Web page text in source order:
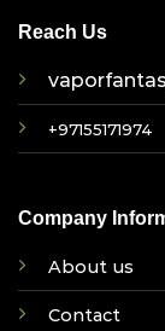
Reach Us
+97155171974
Company
About us
Contact